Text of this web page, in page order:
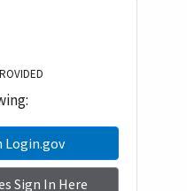
Login.gov
Sign In Here